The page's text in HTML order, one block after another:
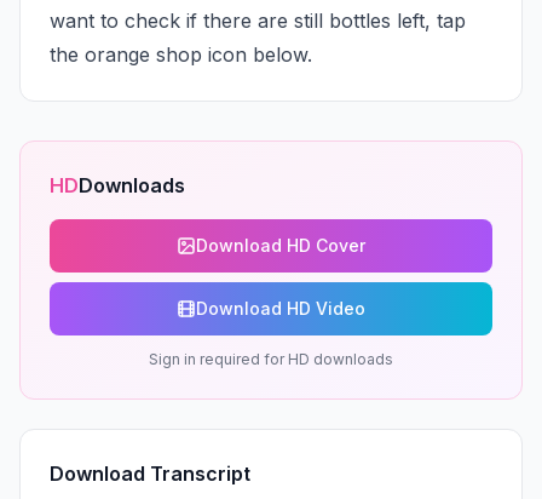
want to check if there are still bottles left, tap
the orange shop icon below.
HDDownloads
Download HD Cover
Download HD Video
Sign in required for HD downloads
Download Transcript